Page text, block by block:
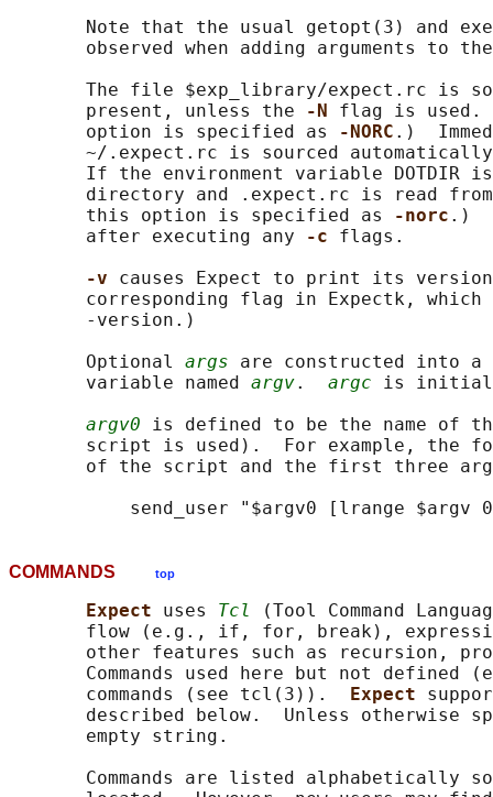
Note that the usual getopt(3) and
observed when adding arguments to
The file $exp_library/expect.rc is
       present, unless the
-N flag is used.
       option is specified as
-NORC .)
~/.expect.rc is sourced
If the environment variable DOTDIR
directory and .expect.rc is read
       this option is specified as
-norc .)
       after executing any
-c flags.
-v causes Expect to print its
corresponding flag in Expectk, which
       -version.)
       Optional
args are constructed into
       variable named
argv. argc is
argv0 is defined to be the name of
script is used).  For example, the
of the script and the first three
COMMANDS top
Expect uses Tcl
(Tool Command
flow (e.g., if, for, break),
other features such as recursion,
Commands used here but not defined
       commands (see tcl(3)).
Expect
described below.  Unless otherwise
       empty string.
Commands are listed alphabetically